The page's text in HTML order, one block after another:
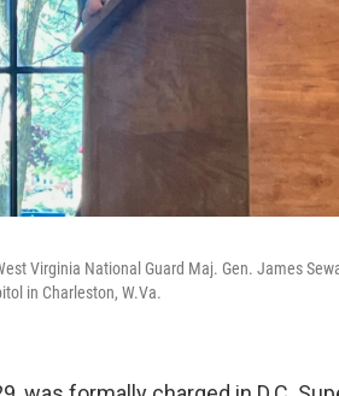
Virginia National Guard Maj. Gen. James
in Charleston, W.Va.